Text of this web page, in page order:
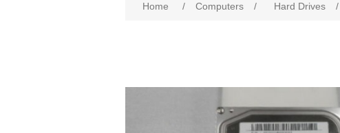
Home / Computers / Hard Drives /